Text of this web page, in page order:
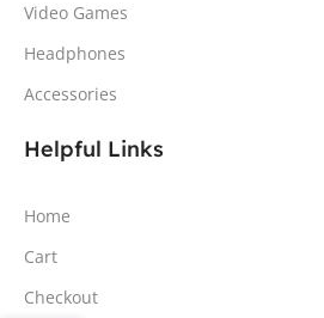
Video Games
Headphones
Accessories
Helpful Links
Home
Cart
Checkout